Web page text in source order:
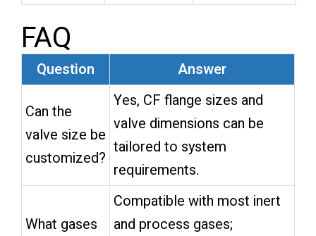
FAQ
Question Answer
Can the
valve size be
customized?
Yes, CF flange sizes and
valve dimensions can be
tailored to system
requirements.
What gases
Compatible with most inert
and process gases;